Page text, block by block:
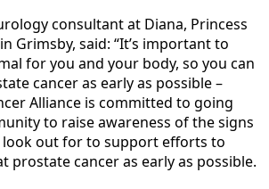
consultant at Diana, Princess
Grimsby, said: “It’s important to
for you and your body, so you can
cancer as early as possible –
Alliance is committed to going
to raise awareness of the signs
out for to support efforts to
prostate cancer as early as possible.